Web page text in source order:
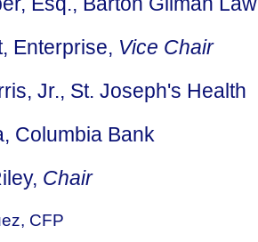
Enterprise, Vice Chair
Jr., St. Joseph's Health
Columbia Bank
Chair
CFP